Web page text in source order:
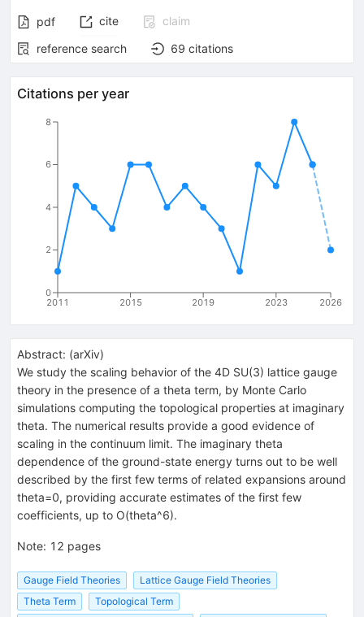
pdf cite
claim
reference search
69 citations
Citations per year
2011 2015 2019 2023 2026
0
2
4
6
8
Abstract: (arXiv)
We study the scaling behavior of the 4D SU(3) lattice gauge
theory in the presence of a theta term, by Monte Carlo
simulations computing the topological properties at imaginary
theta. The numerical results provide a good evidence of
scaling in the continuum limit. The imaginary theta
dependence of the ground-state energy turns out to be well
described by the first few terms of related expansions around
theta=0, providing accurate estimates of the first few
coefficients, up to O(theta^6).
Note: 12 pages
Gauge Field Theories
Lattice Gauge Field Theories
Theta Term
Topological Term